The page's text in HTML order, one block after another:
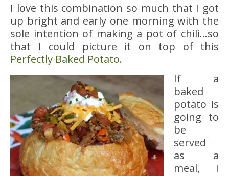
I love this combination so much that I got
up bright and early one morning with the
sole intention of making a pot of chili…so
that I could picture it on top of this
Perfectly Baked Potato.
If a
baked
potato is
going to
be
served
as a
meal, I